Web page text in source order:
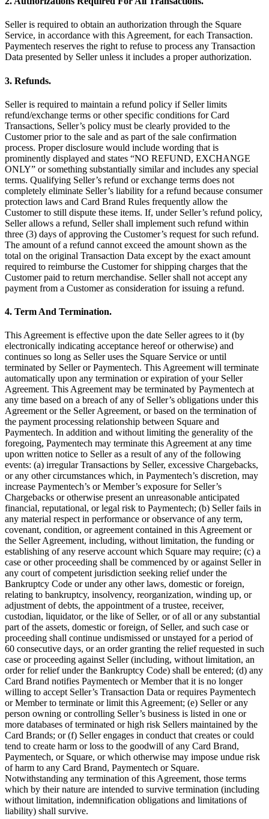
Keep customers coming back
Hardware
Handheld
Register
Stand
Kiosk
Reader for contactless and chip
Reader for magstripe
Accessories
Kits
All hardware
Discover
Point of sale
Restaurants POS
Retail POS
Appointments POS
Invoices
Online ordering profiles
Websites
Kiosk ordering
Bitcoin
Discover
Marketing
Messages
Square AI
Reporting
Loyalty programs
Customer directory
Gift cards
Photo studio
Marketplace
Contracts
Discover
Shifts
Payroll
Advanced access
Team communication
Discover
Seller is required to obtain an authorization through the Square
Service, in accordance with this Agreement, for each Transaction.
Paymentech reserves the right to refuse to process any Transaction
Data presented by Seller unless it includes a proper authorization.
3. Refunds.
Seller is required to maintain a refund policy if Seller limits
refund/exchange terms or other specific conditions for Card
Transactions, Seller’s policy must be clearly provided to the
Customer prior to the sale and as part of the sale confirmation
process. Proper disclosure would include wording that is
prominently displayed and states “NO REFUND, EXCHANGE
ONLY” or something substantially similar and includes any special
terms. Qualifying Seller’s refund or exchange terms does not
completely eliminate Seller’s liability for a refund because consumer
protection laws and Card Brand Rules frequently allow the
Customer to still dispute these items. If, under Seller’s refund policy,
Seller allows a refund, Seller shall implement such refund within
three (3) days of approving the Customer’s request for such refund.
The amount of a refund cannot exceed the amount shown as the
total on the original Transaction Data except by the exact amount
required to reimburse the Customer for shipping charges that the
Customer paid to return merchandise. Seller shall not accept any
payment from a Customer as consideration for issuing a refund.
4. Term And Termination.
This Agreement is effective upon the date Seller agrees to it (by
electronically indicating acceptance hereof or otherwise) and
continues so long as Seller uses the Square Service or until
terminated by Seller or Paymentech. This Agreement will terminate
automatically upon any termination or expiration of your Seller
Agreement. This Agreement may be terminated by Paymentech at
any time based on a breach of any of Seller’s obligations under this
Agreement or the Seller Agreement, or based on the termination of
the payment processing relationship between Square and
Paymentech. In addition and without limiting the generality of the
foregoing, Paymentech may terminate this Agreement at any time
upon written notice to Seller as a result of any of the following
events: (a) irregular Transactions by Seller, excessive Chargebacks,
or any other circumstances which, in Paymentech’s discretion, may
increase Paymentech’s or Member’s exposure for Seller’s
Chargebacks or otherwise present an unreasonable anticipated
financial, reputational, or legal risk to Paymentech; (b) Seller fails in
any material respect in performance or observance of any term,
covenant, condition, or agreement contained in this Agreement or
the Seller Agreement, including, without limitation, the funding or
establishing of any reserve account which Square may require; (c) a
case or other proceeding shall be commenced by or against Seller in
any court of competent jurisdiction seeking relief under the
Bankruptcy Code or under any other laws, domestic or foreign,
relating to bankruptcy, insolvency, reorganization, winding up, or
adjustment of debts, the appointment of a trustee, receiver,
custodian, liquidator, or the like of Seller, or of all or any substantial
part of the assets, domestic or foreign, of Seller, and such case or
proceeding shall continue undismissed or unstayed for a period of
60 consecutive days, or an order granting the relief requested in such
case or proceeding against Seller (including, without limitation, an
order for relief under the Bankruptcy Code) shall be entered; (d) any
Card Brand notifies Paymentech or Member that it is no longer
willing to accept Seller’s Transaction Data or requires Paymentech
or Member to terminate or limit this Agreement; (e) Seller or any
person owning or controlling Seller’s business is listed in one or
more databases of terminated or high risk Sellers maintained by the
Card Brands; or (f) Seller engages in conduct that creates or could
tend to create harm or loss to the goodwill of any Card Brand,
Paymentech, or Square, or which otherwise may impose undue risk
of harm to any Card Brand, Paymentech or Square.
Notwithstanding any termination of this Agreement, those terms
which by their nature are intended to survive termination (including
without limitation, indemnification obligations and limitations of
liability) shall survive.